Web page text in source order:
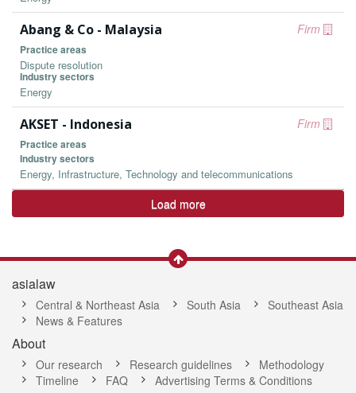
Firm
Abang & Co - Malaysia
Practice areas
Dispute resolution
Industry sectors
Energy
Firm
AKSET - Indonesia
Practice areas
Industry sectors
Energy, Infrastructure, Technology and telecommunications
Load more
asialaw
Central & Northeast Asia South Asia
Southeast Asia
News & Features
About
Our research Research guidelines
Methodology
Timeline
FAQ Advertising Terms & Conditions